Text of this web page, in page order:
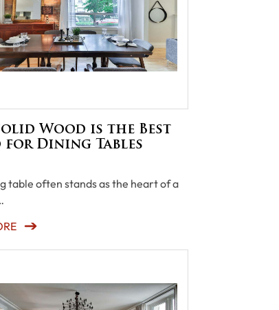
Wood is the Best
for Dining Tables
table often stands as the heart of a